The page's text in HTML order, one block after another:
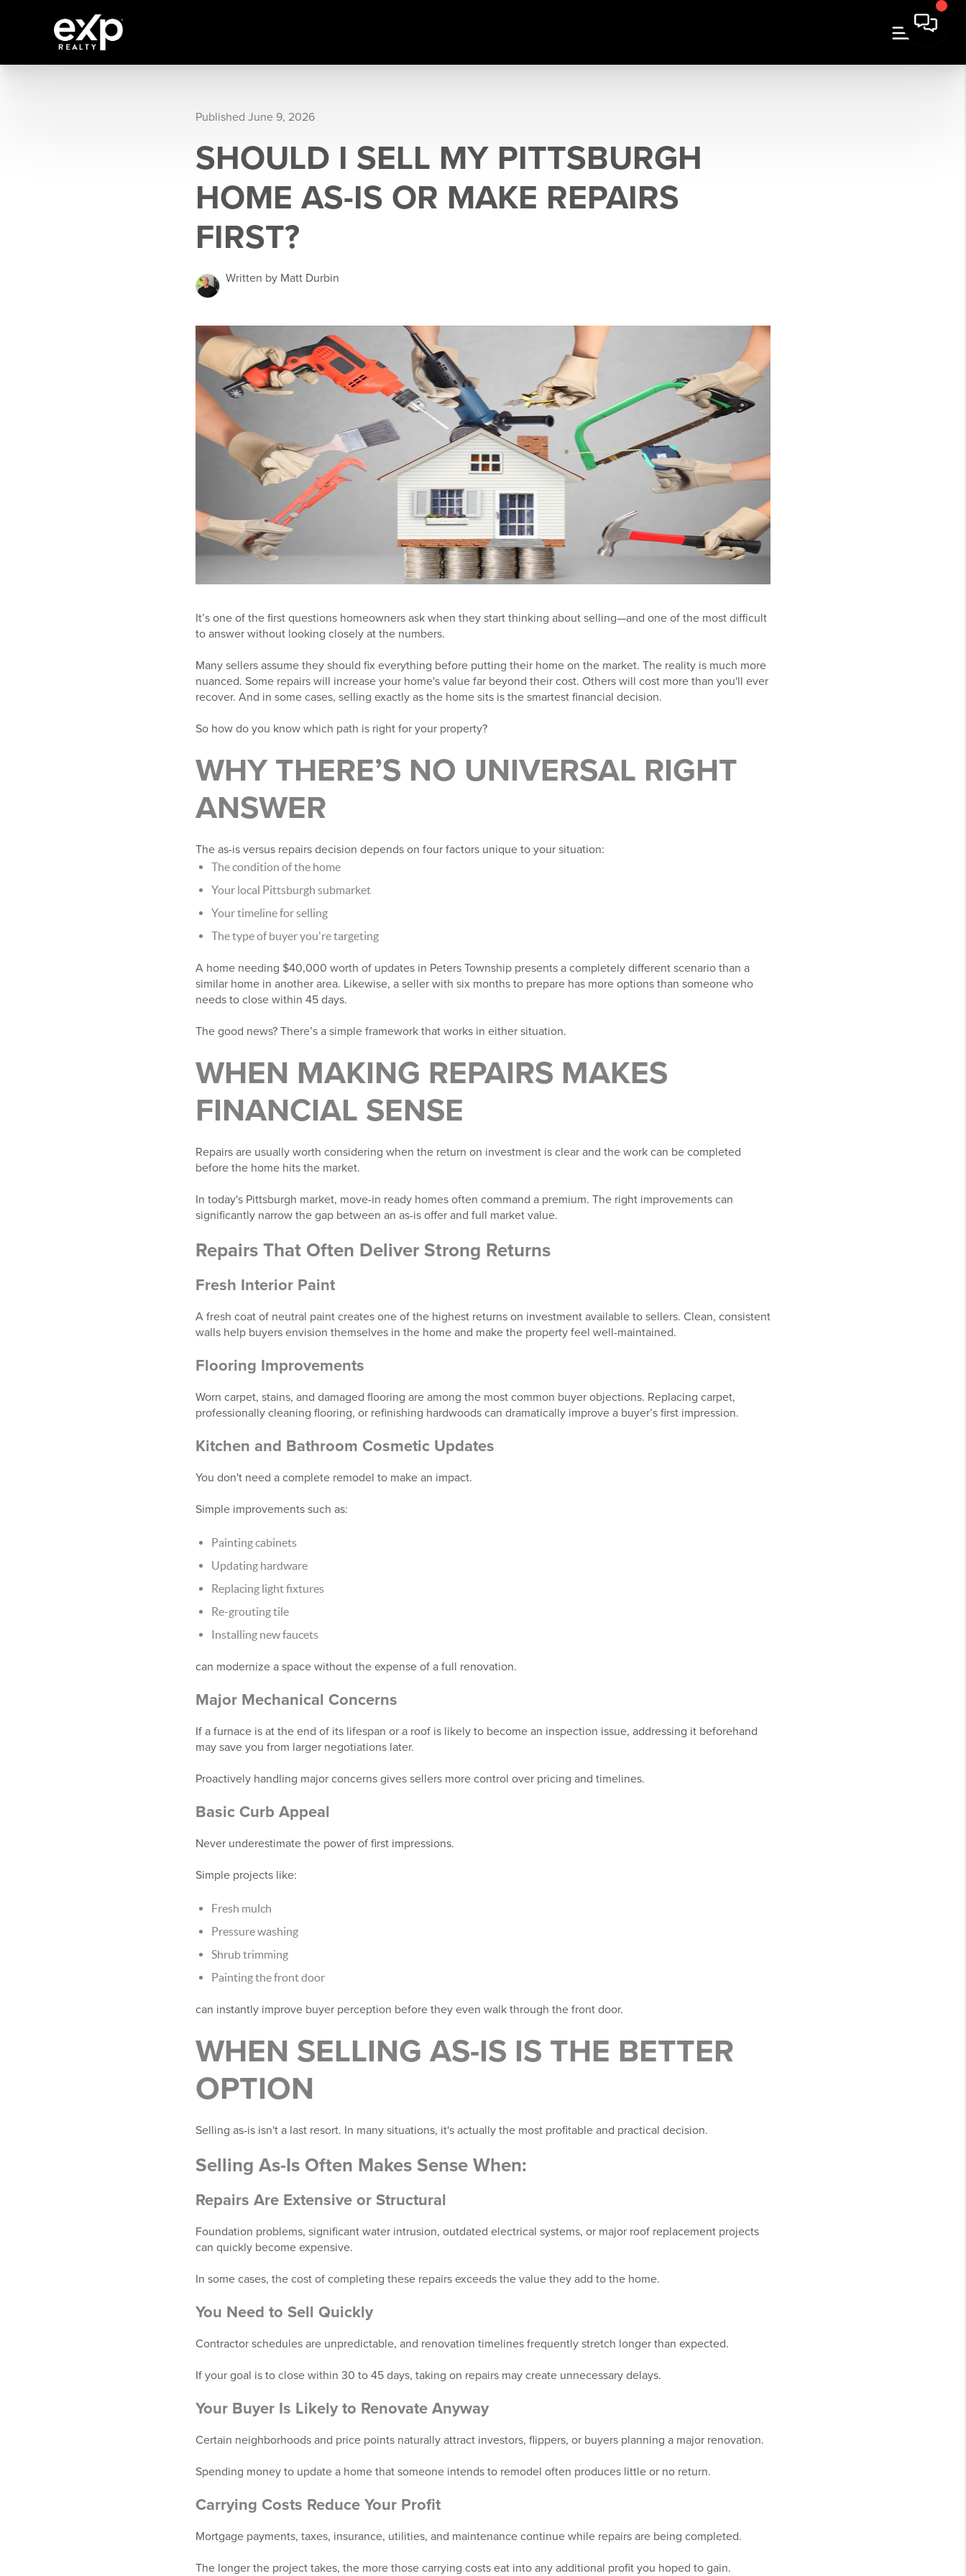
Published June 9, 2026
SHOULD I SELL MY PITTSBURGH
HOME AS-IS OR MAKE REPAIRS
FIRST?
Written by Matt Durbin
It’s one of the first questions homeowners ask when they start thinking about selling—and one of the most difficult
to answer without looking closely at the numbers.
Many sellers assume they should fix everything before putting their home on the market. The reality is much more
nuanced. Some repairs will increase your home's value far beyond their cost. Others will cost more than you'll ever
recover. And in some cases, selling exactly as the home sits is the smartest financial decision.
So how do you know which path is right for your property?
WHY THERE’S NO UNIVERSAL RIGHT
ANSWER
The as-is versus repairs decision depends on four factors unique to your situation:
The condition of the home
Your local Pittsburgh submarket
Your timeline for selling
The type of buyer you're targeting
A home needing $40,000 worth of updates in Peters Township presents a completely different scenario than a
similar home in another area. Likewise, a seller with six months to prepare has more options than someone who
needs to close within 45 days.
The good news? There’s a simple framework that works in either situation.
WHEN MAKING REPAIRS MAKES
FINANCIAL SENSE
Repairs are usually worth considering when the return on investment is clear and the work can be completed
before the home hits the market.
In today's Pittsburgh market, move-in ready homes often command a premium. The right improvements can
significantly narrow the gap between an as-is offer and full market value.
Repairs That Often Deliver Strong Returns
Fresh Interior Paint
A fresh coat of neutral paint creates one of the highest returns on investment available to sellers. Clean, consistent
walls help buyers envision themselves in the home and make the property feel well-maintained.
Flooring Improvements
Worn carpet, stains, and damaged flooring are among the most common buyer objections. Replacing carpet,
professionally cleaning flooring, or refinishing hardwoods can dramatically improve a buyer’s first impression.
Kitchen and Bathroom Cosmetic Updates
You don't need a complete remodel to make an impact.
Simple improvements such as:
Painting cabinets
Updating hardware
Replacing light fixtures
Re-grouting tile
Installing new faucets
can modernize a space without the expense of a full renovation.
Major Mechanical Concerns
If a furnace is at the end of its lifespan or a roof is likely to become an inspection issue, addressing it beforehand
may save you from larger negotiations later.
Proactively handling major concerns gives sellers more control over pricing and timelines.
Basic Curb Appeal
Never underestimate the power of first impressions.
Simple projects like:
Fresh mulch
Pressure washing
Shrub trimming
Painting the front door
can instantly improve buyer perception before they even walk through the front door.
WHEN SELLING AS-IS IS THE BETTER
OPTION
Selling as-is isn't a last resort. In many situations, it's actually the most profitable and practical decision.
Selling As-Is Often Makes Sense When:
Repairs Are Extensive or Structural
Foundation problems, significant water intrusion, outdated electrical systems, or major roof replacement projects
can quickly become expensive.
In some cases, the cost of completing these repairs exceeds the value they add to the home.
You Need to Sell Quickly
Contractor schedules are unpredictable, and renovation timelines frequently stretch longer than expected.
If your goal is to close within 30 to 45 days, taking on repairs may create unnecessary delays.
Your Buyer Is Likely to Renovate Anyway
Certain neighborhoods and price points naturally attract investors, flippers, or buyers planning a major renovation.
Spending money to update a home that someone intends to remodel often produces little or no return.
Carrying Costs Reduce Your Profit
Mortgage payments, taxes, insurance, utilities, and maintenance continue while repairs are being completed.
The longer the project takes, the more those carrying costs eat into any additional profit you hoped to gain.